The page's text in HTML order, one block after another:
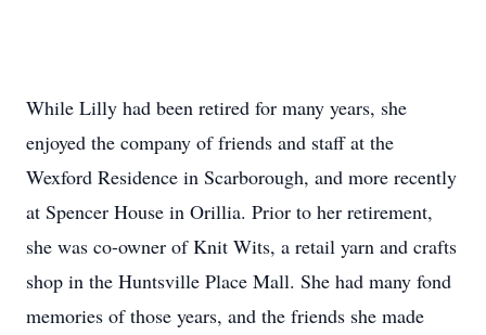
While Lilly had been retired for many years, she
enjoyed the company of friends and staff at the
Wexford Residence in Scarborough, and more recently
at Spencer House in Orillia. Prior to her retirement,
she was co-owner of Knit Wits, a retail yarn and crafts
shop in the Huntsville Place Mall. She had many fond
memories of those years, and the friends she made